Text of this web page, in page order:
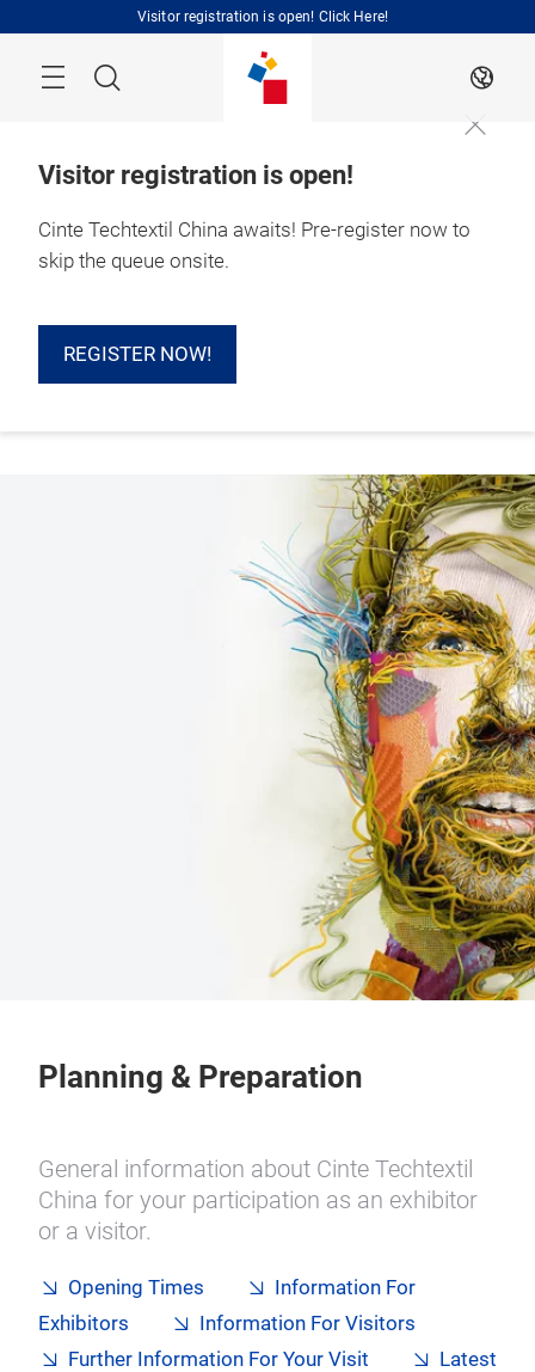
Visitor registration is open! Click Here!
Search EN
Visitor registration is open!
Cinte Techtextil China awaits! Pre-register now to
skip the queue onsite.
REGISTER NOW!
2026
Planning & Preparation
General information about Cinte Techtextil
China for your participation as an exhibitor
or a visitor.
Opening Times
Information For
Exhibitors
Information For Visitors
Further Information For Your Visit
Latest